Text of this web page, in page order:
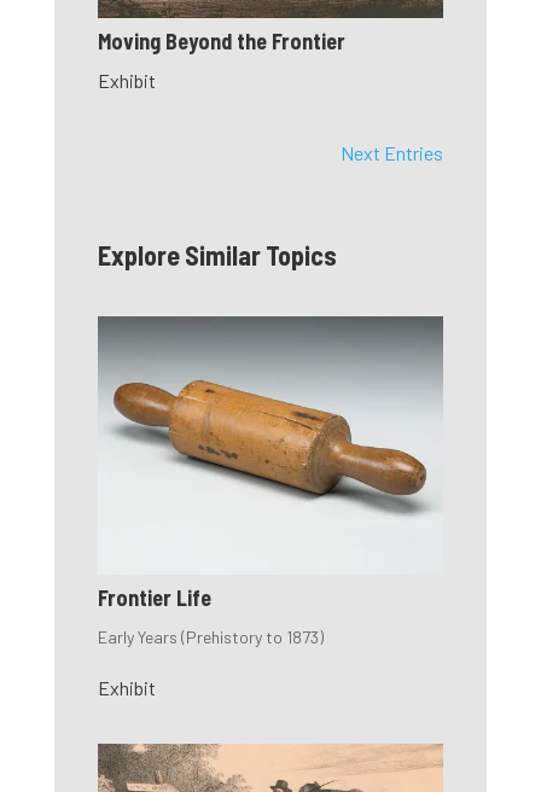
Moving Beyond the Frontier
Exhibit
Next Entries
Explore Similar Topics
Frontier Life
Early Years (Prehistory to 1873)
Exhibit